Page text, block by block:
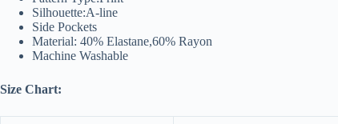
Silhouette:A-line
Side Pockets
Material: 40% Elastane,60% Rayon
Machine Washable
Size Chart: